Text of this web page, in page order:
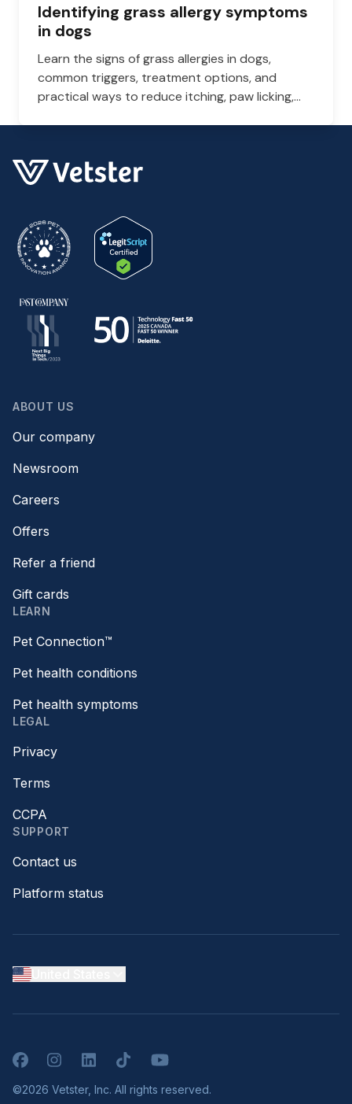
Identifying grass allergy symptoms
in dogs
Learn the signs of grass allergies in dogs,
common triggers, treatment options, and
practical ways to reduce itching, paw licking,
ABOUT US
Our company
Newsroom
Careers
Offers
Refer a friend
Gift cards
LEARN
Pet Connection™
Pet health conditions
Pet health symptoms
LEGAL
Privacy
Terms
CCPA
SUPPORT
Contact us
Platform status
FacebookInstagramLinkedInTikTokYouTube
©2026 Vetster, Inc. All rights reserved.